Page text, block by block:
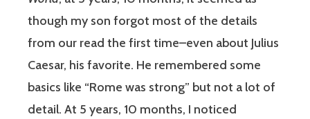
though my son forgot most of the details
from our read the first time–even about Julius
Caesar, his favorite. He remembered some
basics like “Rome was strong” but not a lot of
detail. At 5 years, 10 months, I noticed